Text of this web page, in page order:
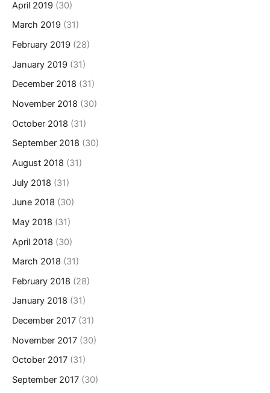
April 2019 (30)
March 2019 (31)
February 2019 (28)
January 2019 (31)
December 2018 (31)
November 2018 (30)
October 2018 (31)
September 2018 (30)
August 2018 (31)
July 2018 (31)
June 2018 (30)
May 2018 (31)
April 2018 (30)
March 2018 (31)
February 2018 (28)
January 2018 (31)
December 2017 (31)
November 2017 (30)
October 2017 (31)
September 2017 (30)